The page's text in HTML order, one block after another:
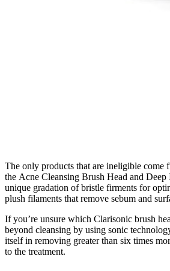
The only products that are ineligible come
the Acne Cleansing Brush Head and
unique gradation of bristle firments for
plush filaments that remove sebum and
If you’re unsure which Clarisonic brush
beyond cleansing by using sonic
itself in removing greater than six times
to the treatment.